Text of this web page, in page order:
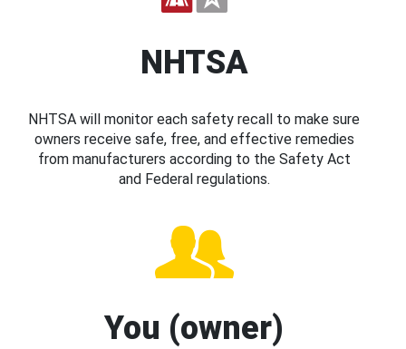
NHTSA
NHTSA will monitor each safety recall to make sure
owners receive safe, free, and effective remedies
from manufacturers according to the Safety Act
and Federal regulations.
You (owner)